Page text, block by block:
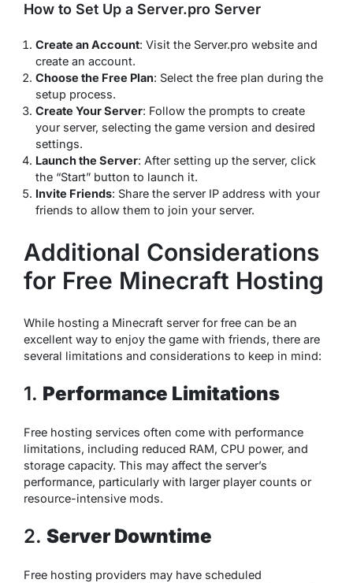
How to Set Up a Server.pro Server
Create an Account: Visit the Server.pro website and
create an account.
Choose the Free Plan: Select the free plan during the
setup process.
Create Your Server: Follow the prompts to create
your server, selecting the game version and desired
settings.
Launch the Server: After setting up the server, click
the “Start” button to launch it.
Invite Friends: Share the server IP address with your
friends to allow them to join your server.
Additional Considerations
for Free Minecraft Hosting
While hosting a Minecraft server for free can be an
excellent way to enjoy the game with friends, there are
several limitations and considerations to keep in mind:
1. Performance Limitations
Free hosting services often come with performance
limitations, including reduced RAM, CPU power, and
storage capacity. This may affect the server’s
performance, particularly with larger player counts or
resource-intensive mods.
2. Server Downtime
Free hosting providers may have scheduled